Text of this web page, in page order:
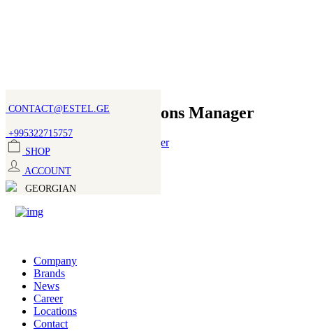
CONTACT@ESTEL.GE
+995322715757
SHOP
ACCOUNT
GEORGIAN
Company
Brands
News
Career
Locations
Contact
PR and Communications Manager
Role:
PR Manager
Join our team
Full Name
Email